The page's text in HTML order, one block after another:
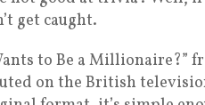
get caught.
to Be a Millionaire?”
on the British